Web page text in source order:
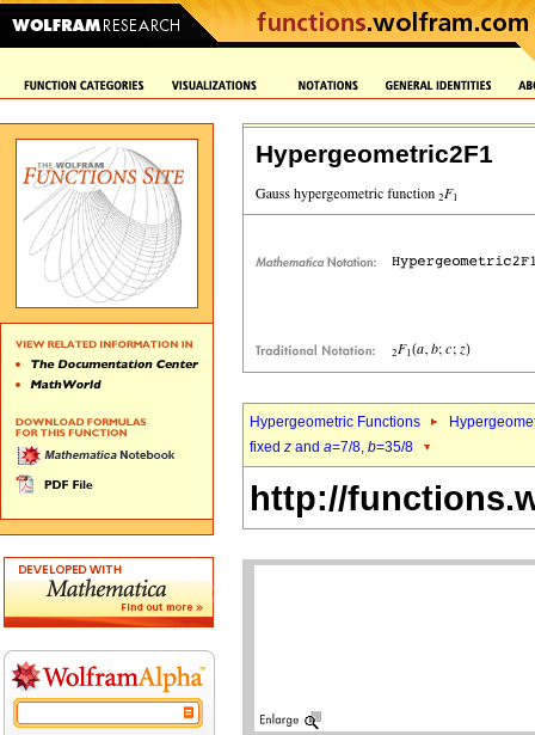
Hypergeometric2F1
Hypergeometric Functions
fixed z and a=7/8, b=35/8
http://